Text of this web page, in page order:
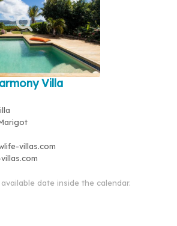
Villa
villas.com
date inside the calendar.